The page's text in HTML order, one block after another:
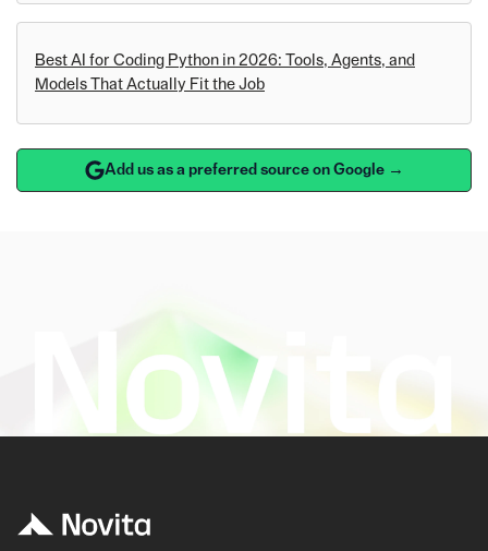
Best AI for Coding Python in 2026: Tools, Agents, and
Models That Actually Fit the Job
Add us as a preferred source on Google →